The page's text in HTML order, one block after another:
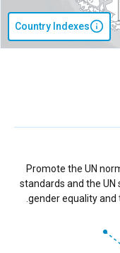
Country Indexes
Promote the UN
standards and the
gender equality and